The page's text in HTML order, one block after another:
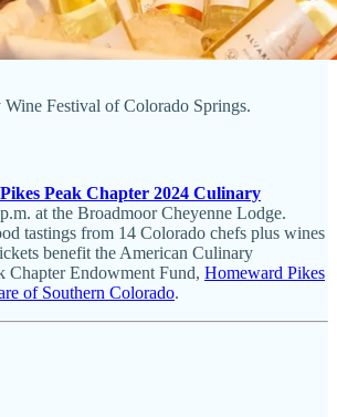
Wine Festival of Colorado Springs.
Peak Chapter 2024 Culinary
at the Broadmoor Cheyenne Lodge.
tastings from 14 Colorado chefs plus wines
benefit the American Culinary
Chapter Endowment Fund, Homeward Pikes
of Southern Colorado.